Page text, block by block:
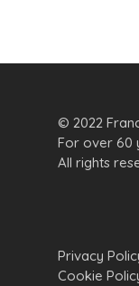
© 2022
For over 60
All rights
Privacy
Cookie